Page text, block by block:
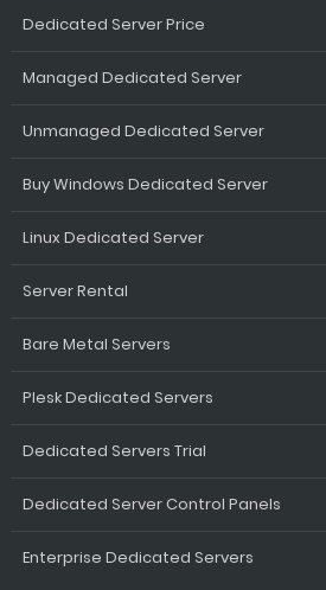
Dedicated Server Price
Managed Dedicated Server
Unmanaged Dedicated Server
Buy Windows Dedicated Server
Linux Dedicated Server
Server Rental
Bare Metal Servers
Plesk Dedicated Servers
Dedicated Servers Trial
Dedicated Server Control Panels
Enterprise Dedicated Servers